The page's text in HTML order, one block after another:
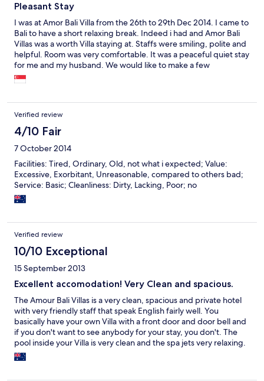
Pleasant Stay
I was at Amor Bali Villa from the 26th to 29th Dec 2014. I came to
Bali to have a short relaxing break. Indeed i had and Amor Bali
Villas was a worth Villa staying at. Staffs were smiling, polite and
helpful. Room was very comfortable. It was a peaceful quiet stay
for me and my husband. We would like to make a few
suggestions which the Villa might would like to note off and
would be helpful. The living room area is pretty warm even with
Perhaps can close those gaps and make it a closed glass door as
the customer can enjoy the coolness in the living room. The
entrance is very dark at night time, maybe a small lamp with light
at the entrance would be more welcoming. The swimming pool
was also very dark at night, if there was some light at the
swimming pool, it would be great to swim at night. There is no
door at the bathroom area.. and the lock inbetween the
swimming pool and bathroom was spoiled..if these kind of small
improvements are done, it would be even more pleasing to
my family and friends.
Verified review
4/10 Fair
7 October 2014
Facilities: Tired, Ordinary, Old, not what i expected; Value:
Excessive, Exorbitant, Unreasonable, compared to others bad;
Service: Basic; Cleanliness: Dirty, Lacking, Poor; no
Verified review
10/10 Exceptional
15 September 2013
Excellent accomodation! Very Clean and spacious.
The Amour Bali Villas is a very clean, spacious and private hotel
with very friendly staff that speak English fairly well. You
basically have your own Villa with a front door and door bell and
if you don't want to see anybody for your stay, you don't. The
pool inside your Villa is very clean and the spa jets very relaxing.
You can swim in the middle of the night and have breakfest
served inside your unit next to the pool every morning. Good